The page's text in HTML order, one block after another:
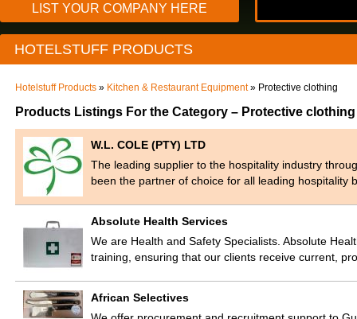
LIST YOUR COMPANY HERE
HOTELSTUFF PRODUCTS
Hotelstuff Products » Kitchen & Restaurant Equipment» Protective clothing
Products Listings For the Category – Protective clothing
W.L. COLE (PTY) LTD
The leading supplier to the hospitality industry
been the partner of choice for all leading hospitality
Absolute Health Services
We are Health and Safety Specialists. Absolute
training, ensuring that our clients receive current,
African Selectives